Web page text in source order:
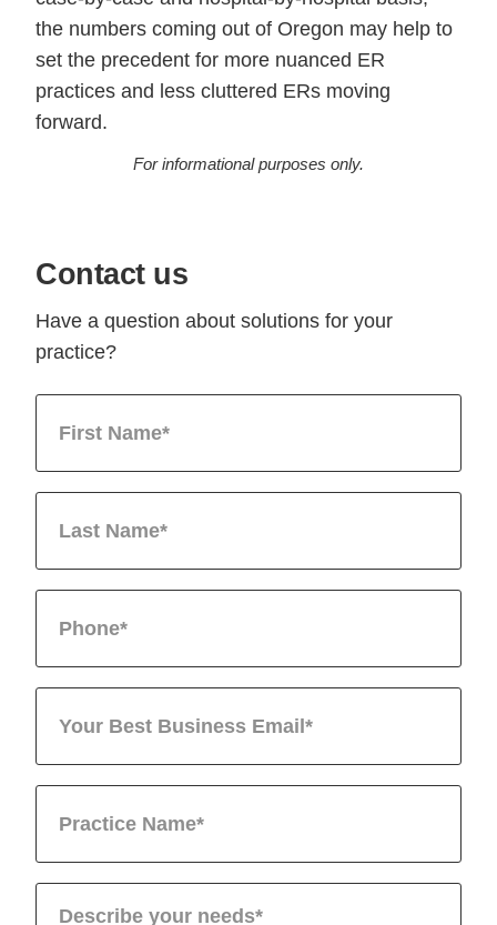
the numbers coming out of Oregon may help to
set the precedent for more nuanced ER
practices and less cluttered ERs moving
forward.
For informational purposes only.
Contact us
Have a question about solutions for your
practice?